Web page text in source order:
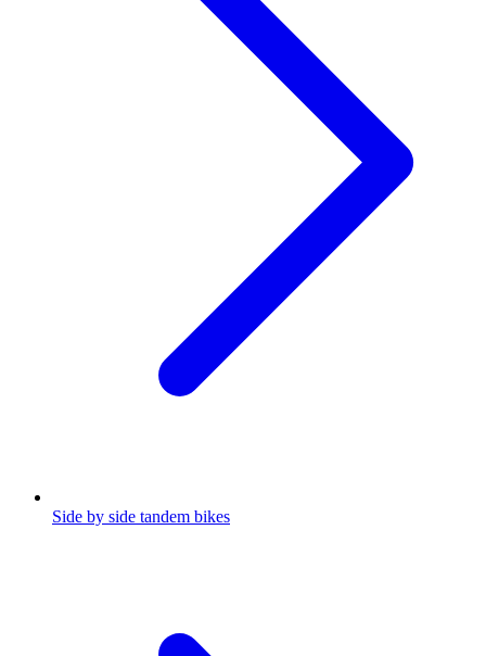
Side by side tandem bikes